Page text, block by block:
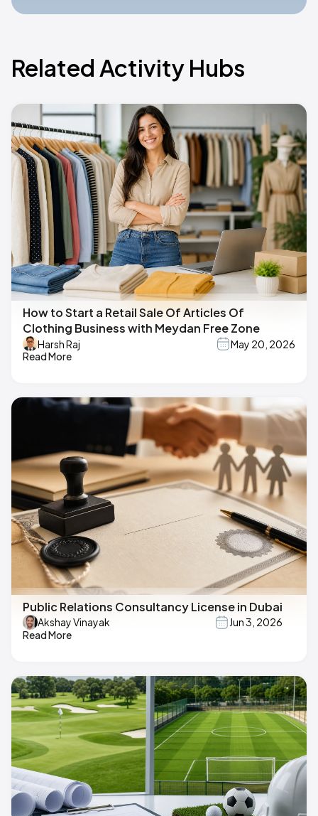
Related Activity Hubs
How to Start a Retail Sale Of Articles Of
Clothing Business with Meydan Free Zone
Harsh Raj
May 20, 2026
Read More
Public Relations Consultancy License in Dubai
Akshay Vinayak
Jun 3, 2026
Read More